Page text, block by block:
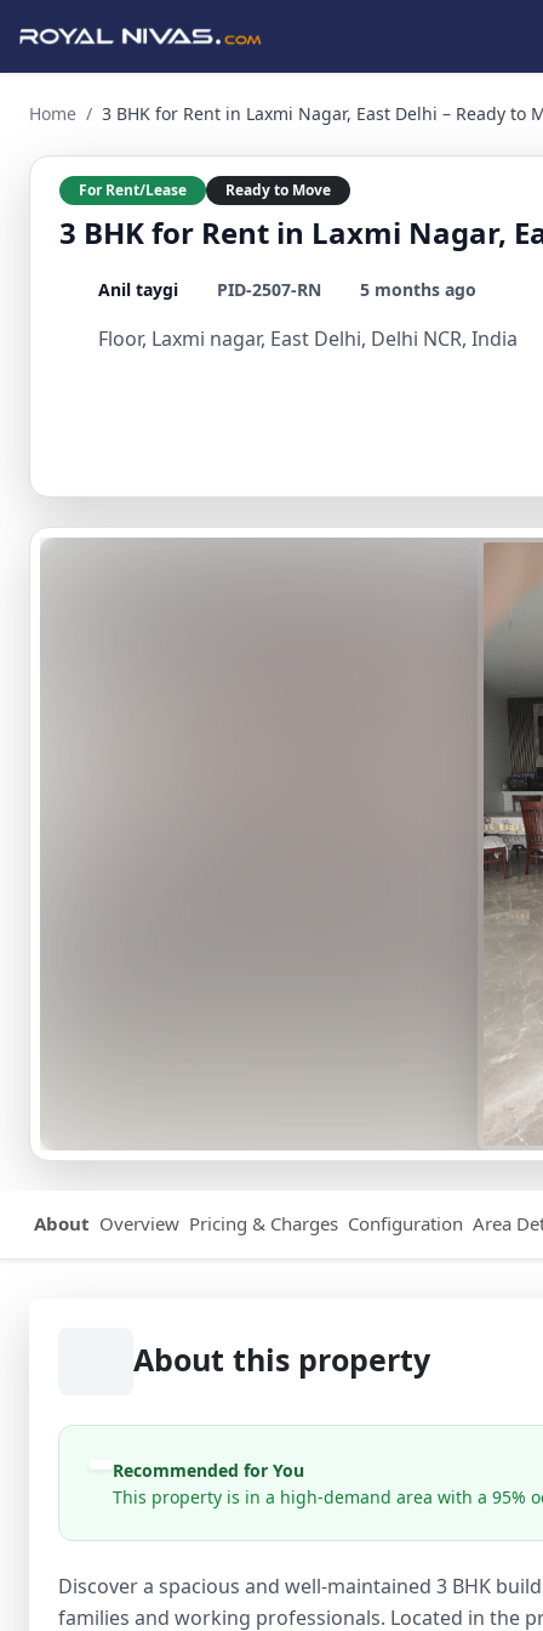
Home / 3 BHK for Rent in Laxmi Nagar, East Delhi – Ready to
For Rent/Lease Ready to Move
3 BHK for Rent in Laxmi Nagar,
Anil taygi PID-2507-RN 5 months ago
Floor, Laxmi nagar, East Delhi, Delhi NCR, India
About Overview Pricing & Charges Configuration Area
About this property
Recommended for You
This property is in a high-demand area with a 95%
Discover a spacious and well-maintained 3 BHK
families and working professionals. Located in the